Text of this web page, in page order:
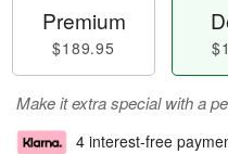
Premium
$189.95
Make it extra special with a
4 interest-free